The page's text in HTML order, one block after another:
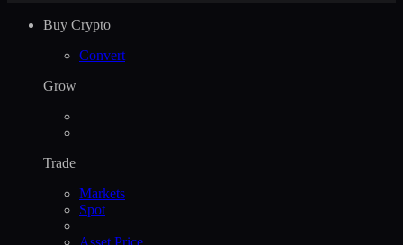
Buy Crypto
Convert
Grow
Trade
Markets
Spot